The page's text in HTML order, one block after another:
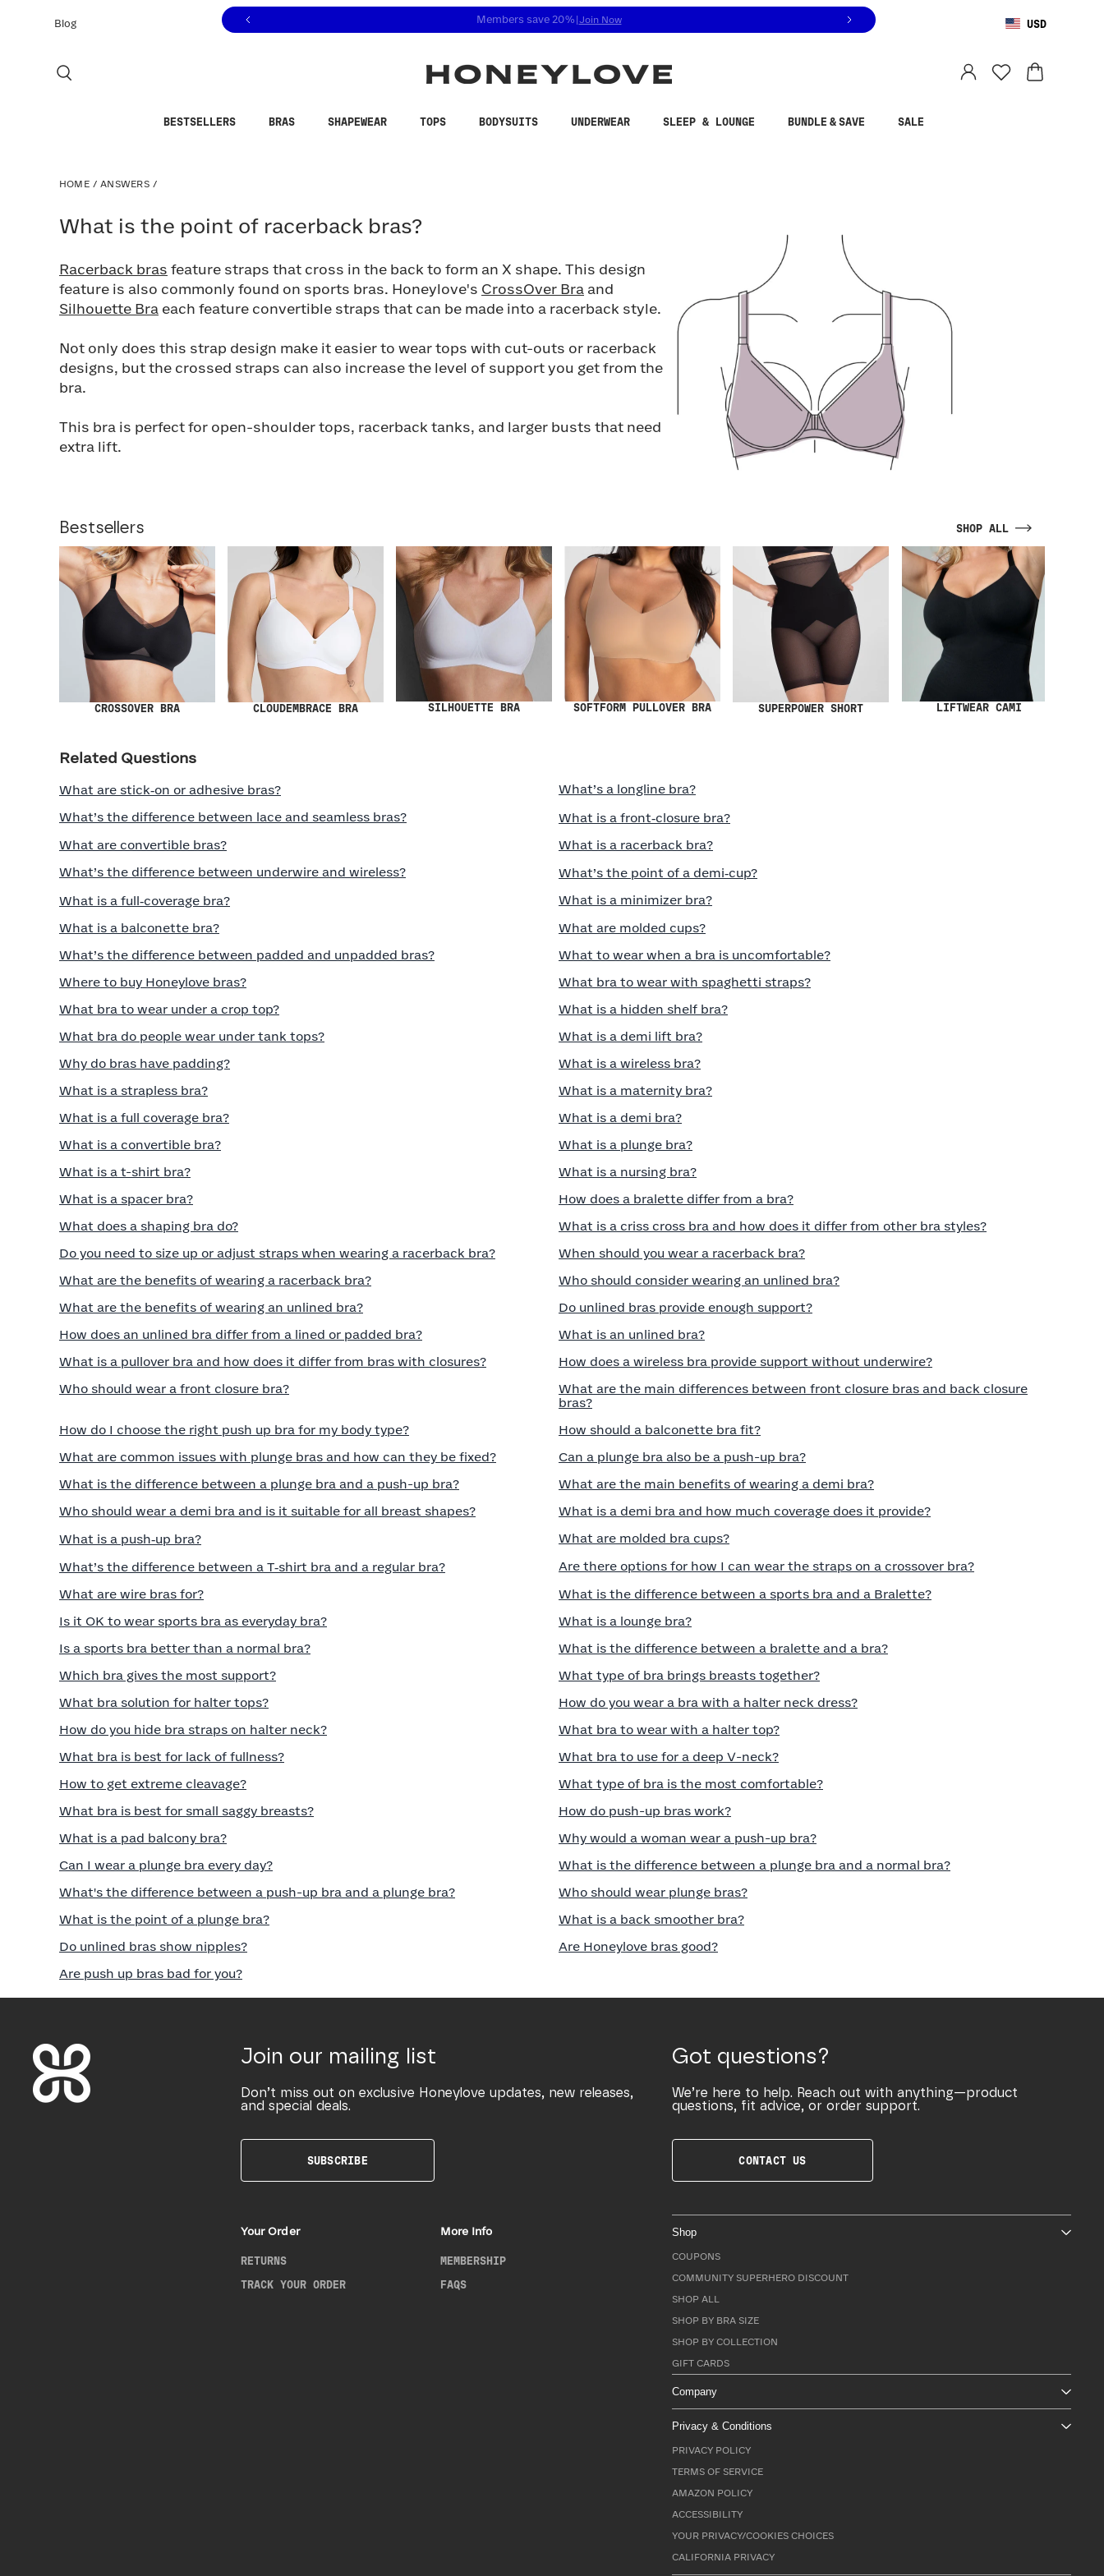
to view our Accessibility Statement or contact us with accessibility related questions at 855-740-8229.
Blog Free shipping on orders over$100 USD
BESTSELLERS BRAS SHAPEWEAR TOPS BODYSUITS UNDERWEAR SLEEP & LOUNGE BUNDLE & SAVE SALE
HOME / ANSWERS /
What is the point of racerback bras?
Racerback bras feature straps that cross in the back to form an X shape. This design
feature is also commonly found on sports bras. Honeylove's CrossOver Bra and
Silhouette Bra each feature convertible straps that can be made into a racerback style.
Not only does this strap design make it easier to wear tops with cut-outs or racerback
designs, but the crossed straps can also increase the level of support you get from the
bra.
This bra is perfect for open-shoulder tops, racerback tanks, and larger busts that need
extra lift.
Bestsellers SHOP ALL
CROSSOVER BRA CLOUDEMBRACE BRA SILHOUETTE BRA SOFTFORM PULLOVER BRA SUPERPOWER SHORT LIFTWEAR CAMI
Related Questions
What are stick‑on or adhesive bras? What’s a longline bra?
What’s the difference between lace and seamless bras? What is a front‑closure bra?
What are convertible bras? What is a racerback bra?
What’s the difference between underwire and wireless? What’s the point of a demi‑cup?
What is a full‑coverage bra? What is a minimizer bra?
What is a balconette bra? What are molded cups?
What’s the difference between padded and unpadded bras? What to wear when a bra is uncomfortable?
Where to buy Honeylove bras? What bra to wear with spaghetti straps?
What bra to wear under a crop top? What is a hidden shelf bra?
What bra do people wear under tank tops? What is a demi lift bra?
Why do bras have padding? What is a wireless bra?
What is a strapless bra? What is a maternity bra?
What is a full coverage bra? What is a demi bra?
What is a convertible bra? What is a plunge bra?
What is a t-shirt bra? What is a nursing bra?
What is a spacer bra? How does a bralette differ from a bra?
What does a shaping bra do? What is a criss cross bra and how does it differ from other bra styles?
Do you need to size up or adjust straps when wearing a racerback bra? When should you wear a racerback bra?
What are the benefits of wearing a racerback bra? Who should consider wearing an unlined bra?
What are the benefits of wearing an unlined bra? Do unlined bras provide enough support?
How does an unlined bra differ from a lined or padded bra? What is an unlined bra?
What is a pullover bra and how does it differ from bras with closures? How does a wireless bra provide support without underwire?
Who should wear a front closure bra?
What are the main differences between front closure bras and back closure
bras?
How do I choose the right push up bra for my body type? How should a balconette bra fit?
What are common issues with plunge bras and how can they be fixed? Can a plunge bra also be a push-up bra?
What is the difference between a plunge bra and a push-up bra? What are the main benefits of wearing a demi bra?
Who should wear a demi bra and is it suitable for all breast shapes? What is a demi bra and how much coverage does it provide?
What is a push‑up bra? What are molded bra cups?
What’s the difference between a T‑shirt bra and a regular bra? Are there options for how I can wear the straps on a crossover bra?
What are wire bras for? What is the difference between a sports bra and a Bralette?
Is it OK to wear sports bra as everyday bra? What is a lounge bra?
Is a sports bra better than a normal bra? What is the difference between a bralette and a bra?
Which bra gives the most support? What type of bra brings breasts together?
What bra solution for halter tops? How do you wear a bra with a halter neck dress?
How do you hide bra straps on halter neck? What bra to wear with a halter top?
What bra is best for lack of fullness? What bra to use for a deep V-neck?
How to get extreme cleavage? What type of bra is the most comfortable?
What bra is best for small saggy breasts? How do push-up bras work?
What is a pad balcony bra? Why would a woman wear a push-up bra?
Can I wear a plunge bra every day? What is the difference between a plunge bra and a normal bra?
What's the difference between a push-up bra and a plunge bra? Who should wear plunge bras?
What is the point of a plunge bra? What is a back smoother bra?
Do unlined bras show nipples? Are Honeylove bras good?
Are push up bras bad for you?
Join our mailing list
Don’t miss out on exclusive Honeylove updates, new releases,
and special deals.
SUBSCRIBE
Got questions?
We’re here to help. Reach out with anything—product
questions, fit advice, or order support.
CONTACT US
Your Order
RETURNS
TRACK YOUR ORDER
More Info
MEMBERSHIP
FAQS
Shop
COUPONS
COMMUNITY SUPERHERO DISCOUNT
SHOP ALL
SHOP BY BRA SIZE
SHOP BY COLLECTION
GIFT CARDS
Company
Privacy & Conditions
PRIVACY POLICY
TERMS OF SERVICE
AMAZON POLICY
ACCESSIBILITY
YOUR PRIVACY/COOKIES CHOICES
CALIFORNIA PRIVACY